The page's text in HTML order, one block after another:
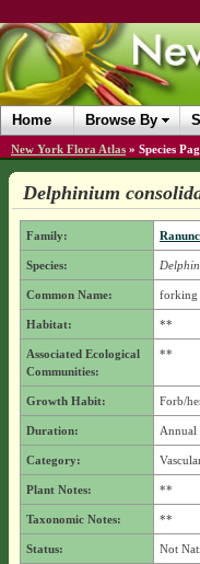
Home Browse By
New York Flora Atlas » Species
Delphinium
Family:
Species:
Common Name: forking
Habitat: **
Associated Ecological
Communities:
**
Growth Habit: Forb/
Duration: Annual
Category:
Plant Notes: **
Taxonomic Notes: **
Status: Not